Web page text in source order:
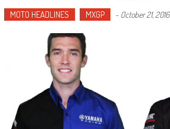
MOTO HEADLINES MXGP - October 21, 2016